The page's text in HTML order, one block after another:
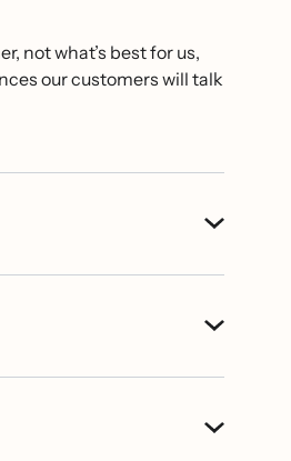
not what’s best for us,
our customers will talk